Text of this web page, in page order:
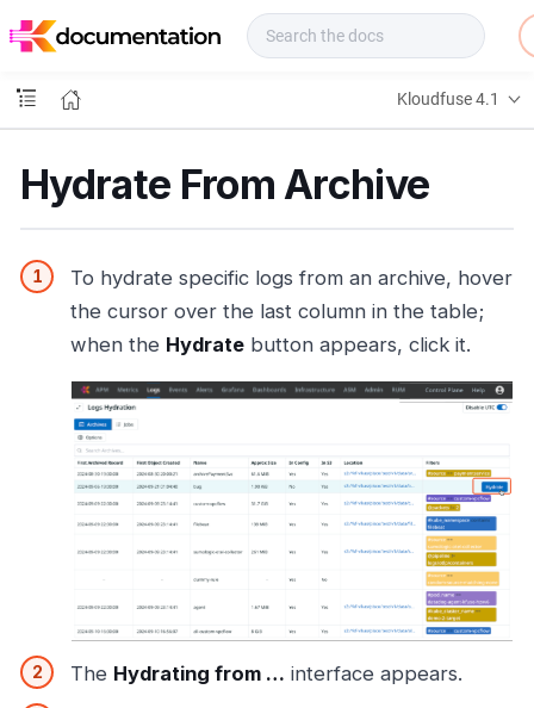
o
s
Kloudfuse 4.1
Hydrate From Archive
To hydrate specific logs from an archive, hover
the cursor over the last column in the table;
when the Hydrate button appears, click it.
The Hydrating from …​ interface appears.